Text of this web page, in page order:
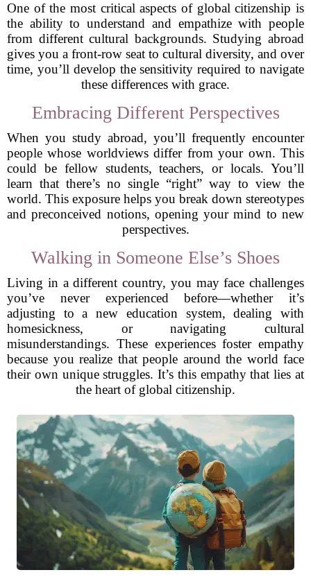
One of the most critical aspects of global citizenship is
the ability to understand and empathize with people
from different cultural backgrounds. Studying abroad
gives you a front-row seat to cultural diversity, and over
time, you’ll develop the sensitivity required to navigate
these differences with grace.
Embracing Different Perspectives
When you study abroad, you’ll frequently encounter
people whose worldviews differ from your own. This
could be fellow students, teachers, or locals. You’ll
learn that there’s no single “right” way to view the
world. This exposure helps you break down stereotypes
and preconceived notions, opening your mind to new
perspectives.
Walking in Someone Else’s Shoes
Living in a different country, you may face challenges
you’ve never experienced before—whether it’s
adjusting to a new education system, dealing with
homesickness, or navigating cultural
misunderstandings. These experiences foster empathy
because you realize that people around the world face
their own unique struggles. It’s this empathy that lies at
the heart of global citizenship.